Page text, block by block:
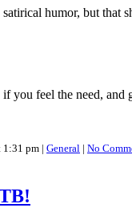
humor, but
you feel the need, and
1:31 pm | General | No